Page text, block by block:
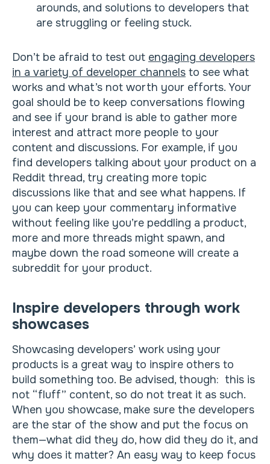
arounds, and solutions to developers that
are struggling or feeling stuck.
Don’t be afraid to test out engaging developers
in a variety of developer channels to see what
works and what’s not worth your efforts. Your
goal should be to keep conversations flowing
and see if your brand is able to gather more
interest and attract more people to your
content and discussions. For example, if you
find developers talking about your product on a
Reddit thread, try creating more topic
discussions like that and see what happens. If
you can keep your commentary informative
without feeling like you’re peddling a product,
more and more threads might spawn, and
maybe down the road someone will create a
subreddit for your product.
Inspire developers through work
showcases
Showcasing developers’ work using your
products is a great way to inspire others to
build something too. Be advised, though: this is
not “fluff” content, so do not treat it as such.
When you showcase, make sure the developers
are the star of the show and put the focus on
them—what did they do, how did they do it, and
why does it matter? An easy way to keep focus